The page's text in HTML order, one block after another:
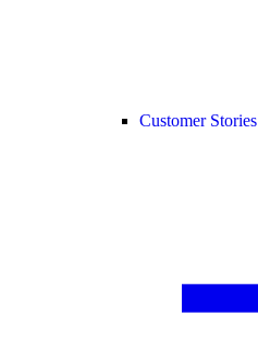
Customer Stories